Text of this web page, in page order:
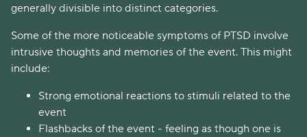
generally divisible into distinct categories.
Some of the more noticeable symptoms of PTSD involve
intrusive thoughts and memories of the event. This might
include:
Strong emotional reactions to stimuli related to the
event
Flashbacks of the event - feeling as though one is